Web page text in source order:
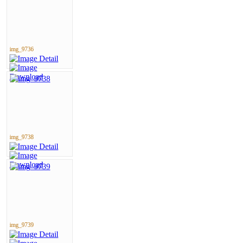
img_9736
img_9738
img_9739